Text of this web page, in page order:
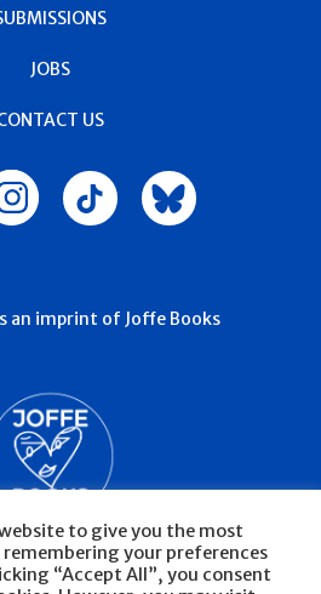
JOBS
US
an imprint of Joffe Books
to give you the most
your preferences
“Accept All”, you consent